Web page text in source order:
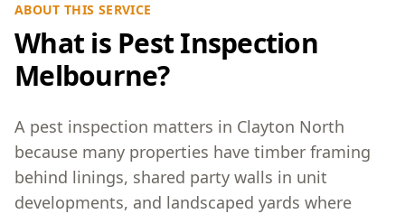
ABOUT THIS SERVICE
What is Pest Inspection
Melbourne?
A pest inspection matters in Clayton North
because many properties have timber framing
behind linings, shared party walls in unit
developments, and landscaped yards where